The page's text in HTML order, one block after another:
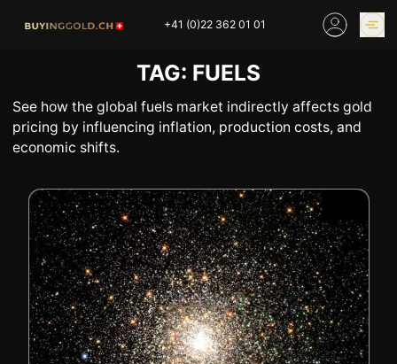
+41 (0)22 362 01 01
BUY GOLD ONLINE
OUR SHOPS
SELL YOUR SILVER
GOLD PRICES
BUY PLATINIUM
BUY TIN
BUY DIAMOND
BUY COLLECTIBLES
COINS
INDUSTRIAL WASTE
BUY WATCH
INVEST
EXPERTISE
TAG: FUELS
See how the global fuels market indirectly affects gold
pricing by influencing inflation, production costs, and
economic shifts.